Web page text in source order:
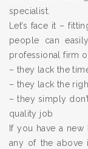
specialist.
Let’s face it –
people can
professional firm
– they lack the
– they lack the
– they simply
quality job
If you have a
any of the above